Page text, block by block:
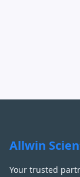
Allwin
Your trusted